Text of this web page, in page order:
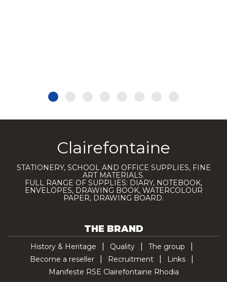
Clairefontaine
STATIONERY, SCHOOL AND OFFICE SUPPLIES, FINE
ART MATERIALS.
FULL RANGE OF SUPPLIES: DIARY, NOTEBOOK,
ENVELOPES, DRAWING BOOK, WATERCOLOUR
PAPER, DRAWING BOARD.
THE BRAND
History & Heritage Quality
The group
Become a reseller
Recruitment
Links
Manifeste RSE Clairefontaine Rhodia